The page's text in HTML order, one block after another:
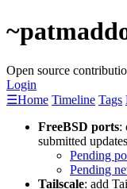
Open source
Login
☰Home Timeline Tags
FreeBSD ports:
submitted
Pending
Pending
Tailscale: add